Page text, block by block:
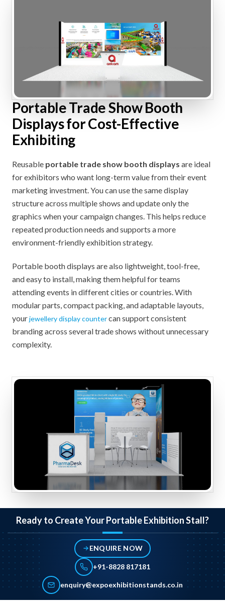
Portable Trade Show Booth
Displays for Cost-Effective
Exhibiting
Reusable portable trade show booth displays are ideal
for exhibitors who want long-term value from their event
marketing investment. You can use the same display
structure across multiple shows and update only the
graphics when your campaign changes. This helps reduce
repeated production needs and supports a more
environment-friendly exhibition strategy.
Portable booth displays are also lightweight, tool-free,
and easy to install, making them helpful for teams
attending events in different cities or countries. With
modular parts, compact packing, and adaptable layouts,
yourjewellery display countercan support consistent
branding across several trade shows without unnecessary
complexity.
Ready to Create Your Portable Exhibition Stall?
ENQUIRE NOW
+91-8828 817181
enquiry@expoexhibitionstands.co.in